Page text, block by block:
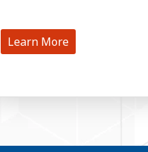
Learn More